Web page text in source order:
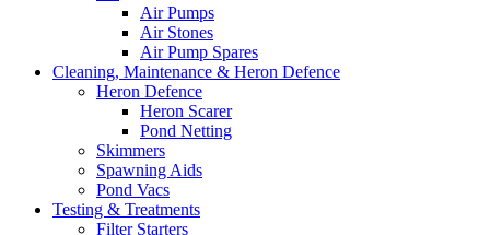
Air Pumps
Air Stones
Air Pump Spares
Cleaning, Maintenance & Heron Defence
Heron Defence
Heron Scarer
Pond Netting
Skimmers
Spawning Aids
Pond Vacs
Testing & Treatments
Filter Starters